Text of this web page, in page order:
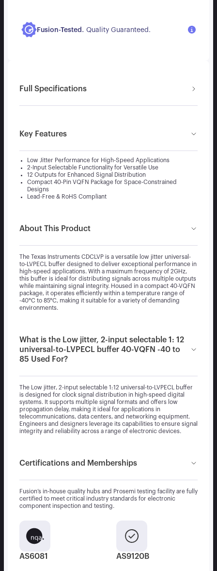
Fusion-Tested . Quality Guaranteed.
Full Specifications
Key Features
Low Jitter Performance for High-Speed Applications
2-Input Selectable Functionality for Versatile Use
12 Outputs for Enhanced Signal Distribution
Compact 40-Pin VQFN Package for Space-Constrained
Designs
Lead-Free & RoHS Compliant
About This Product
The Texas Instruments CDCLVP is a versatile low jitter universal-
to-LVPECL buffer designed to deliver exceptional performance in
high-speed applications. With a maximum frequency of 2GHz,
this buffer is ideal for distributing signals across multiple outputs
while maintaining signal integrity. Housed in a compact 40-VQFN
package, it operates efficiently within a temperature range of
-40°C to 85°C, making it suitable for a variety of demanding
environments.
What is the Low jitter, 2-input selectable 1: 12
universal-to-LVPECL buffer 40-VQFN -40 to
85 Used For?
The Low jitter, 2-input selectable 1:12 universal-to-LVPECL buffer
is designed for clock signal distribution in high-speed digital
systems. It supports multiple signal formats and offers low
propagation delay, making it ideal for applications in
telecommunications, data centers, and networking equipment.
Engineers and designers leverage its capabilities to ensure signal
integrity and reliability across a range of electronic devices.
Certifications and Memberships
Fusion’s in-house quality hubs and Prosemi testing facility are fully
certified to meet critical industry standards for electronic
component inspection and testing.
AS6081 AS9120B